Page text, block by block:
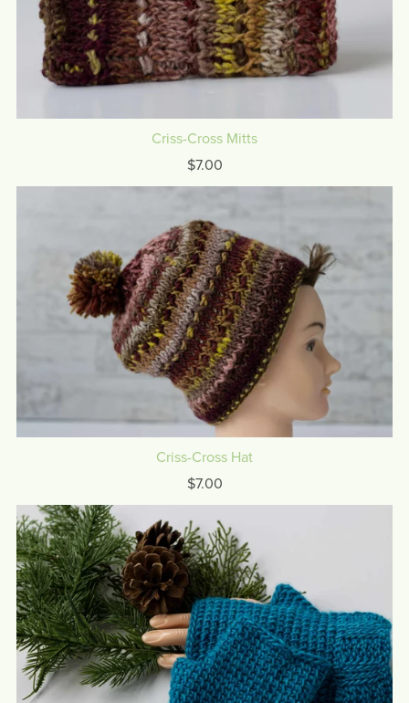
Criss-Cross Mitts
$7.00
Criss-Cross Hat
$7.00